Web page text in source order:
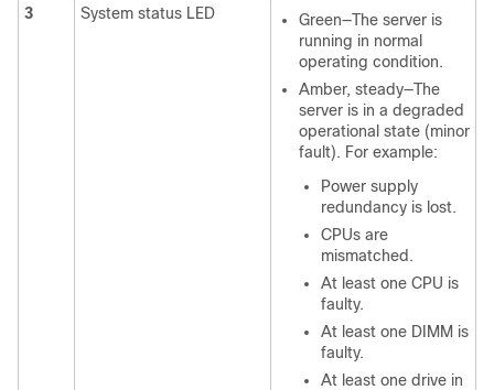
3 System status LED
Green—The server is
running in normal
operating condition.
Amber, steady—The
server is in a degraded
operational state (minor
fault). For example:
Power supply
redundancy is lost.
CPUs are
mismatched.
At least one CPU is
faulty.
At least one DIMM is
faulty.
At least one drive in